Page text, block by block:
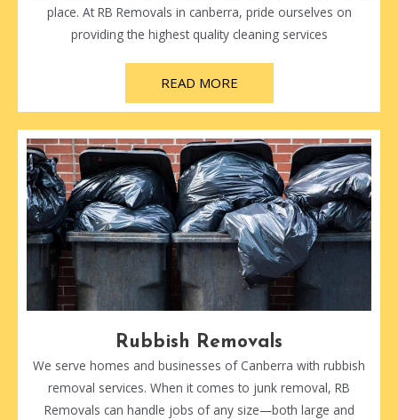
place. At RB Removals in canberra, pride ourselves on
providing the highest quality cleaning services
READ MORE
Rubbish Removals
We serve homes and businesses of Canberra with rubbish
removal services. When it comes to junk removal, RB
Removals can handle jobs of any size—both large and